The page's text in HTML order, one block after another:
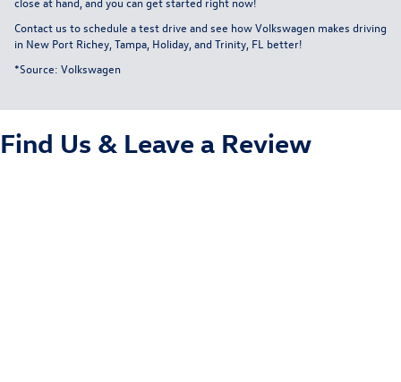
Contact us to schedule a test drive and see how Volkswagen makes driving
in New Port Richey, Tampa, Holiday, and Trinity, FL better!
*Source: Volkswagen
Find Us & Leave a Review